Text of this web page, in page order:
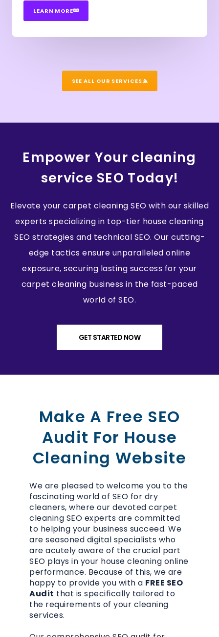
LEARN MORE
SEE ALL OUR SERVICES
Empower Your cleaning
service SEO Today!
Elevate your carpet cleaning SEO with our skilled
experts specializing in top-tier house cleaning
SEO strategies and technical SEO. Our cutting-
edge tactics ensure unparalleled online
exposure, securing lasting success for your
carpet cleaning business in the fast-paced
world of SEO.
GET STARTED NOW
Make A Free SEO
Audit For House
Cleaning Website
We are pleased to welcome you to the
fascinating world of SEO for dry
cleaners, where our devoted carpet
cleaning SEO experts are committed
to helping your business succeed. We
are seasoned digital specialists who
are acutely aware of the crucial part
SEO plays in your house cleaning online
performance. Because of this, we are
happy to provide you with a FREE SEO
Audit that is specifically tailored to
the requirements of your cleaning
services.